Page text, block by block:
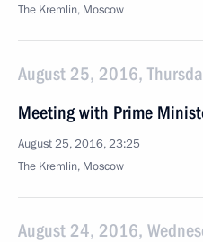
The Kremlin, Moscow
August 25, 2016,
Meeting with Prime
August 25, 2016, 23:25
The Kremlin, Moscow
August 24, 2016,